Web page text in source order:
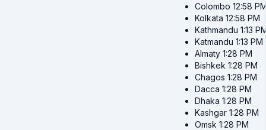
Colombo 12:58
Kolkata 12:58 PM
Kathmandu 1:13
Katmandu 1:13 PM
Almaty 1:28 PM
Bishkek 1:28 PM
Chagos 1:28 PM
Dacca 1:28 PM
Dhaka 1:28 PM
Kashgar 1:28 PM
Omsk 1:28 PM